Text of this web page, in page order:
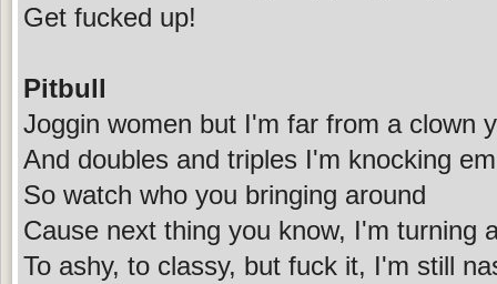
Get fucked up!
Pitbull
Joggin women but I'm far from a clown
And doubles and triples I'm knocking
So watch who you bringing around
Cause next thing you know, I'm turning
To ashy, to classy, but fuck it, I'm still